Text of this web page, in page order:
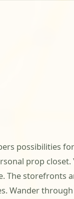
possibilities
prop
storefronts
Wander